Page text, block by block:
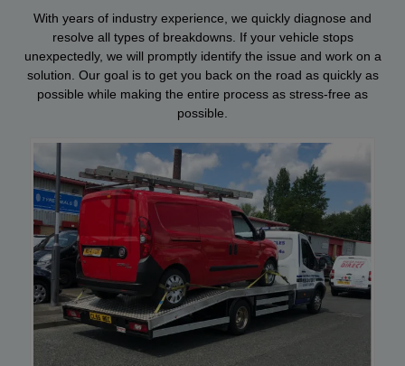
With years of industry experience, we quickly diagnose and
resolve all types of breakdowns. If your vehicle stops
unexpectedly, we will promptly identify the issue and work on a
solution. Our goal is to get you back on the road as quickly as
possible while making the entire process as stress-free as
possible.